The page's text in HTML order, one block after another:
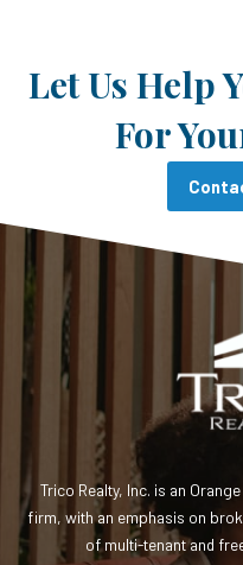
Let Us Help
For
Trico Realty, Inc. is an
firm, with an emphasis on
of multi-tenant and